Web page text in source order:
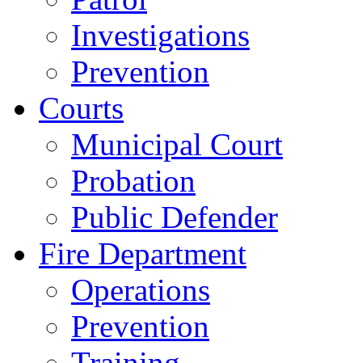
Investigations
Prevention
Courts
Municipal Court
Probation
Public Defender
Fire Department
Operations
Prevention